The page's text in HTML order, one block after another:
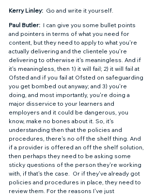
Kerry Linley: Go and write it yourself.
Paul Butler: I can give you some bullet points
and pointers in terms of what you need for
content, but they need to apply to what you're
actually delivering and the clientele you're
delivering to otherwise it's meaningless. And if
it's meaningless, then 1) it will fail; 2) it will fail at
Ofsted and if you fail at Ofsted on safeguarding
you get bombed out anyway; and 3) you're
doing, and most importantly, you're doing a
major disservice to your learners and
employers and it could be dangerous, you
know, make no bones about it. So, it's
understanding then that the policies and
procedures, there's no off the shelf thing. And
if a provider is offered an off the shelf solution,
then perhaps they need to be asking some
sticky questions of the person they're working
with, if that's the case.  Or if they've already got
policies and procedures in place, they need to
review them. For the reasons I've just